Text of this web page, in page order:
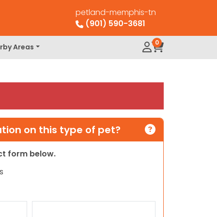
petland-memphis-tn
(901) 590-3681
Areas 0
on this type of pet?
form below.